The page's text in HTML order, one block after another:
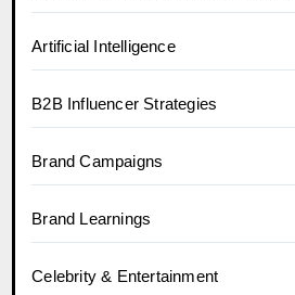
Artificial Intelligence
B2B Influencer Strategies
Brand Campaigns
Brand Learnings
Celebrity & Entertainment